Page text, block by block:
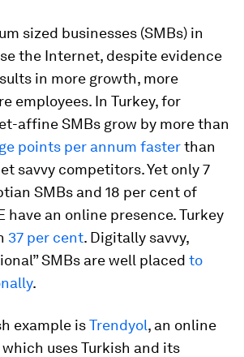
sized businesses (SMBs) in
the Internet, despite evidence
in more growth, more
employees. In Turkey, for
affine SMBs grow by more than
points per annum fasterthan
savvy competitors. Yet only 7
SMBs and 18 per cent of
have an online presence. Turkey
37 per cent. Digitally savvy,
SMBs are well placed to
.
example isTrendyol, an online
uses Turkish and its